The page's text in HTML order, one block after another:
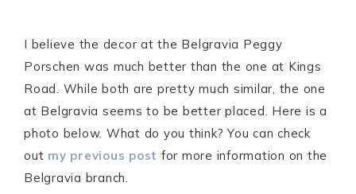
I believe the decor at the Belgravia Peggy
Porschen was much better than the one at Kings
Road. While both are pretty much similar, the one
at Belgravia seems to be better placed. Here is a
photo below. What do you think? You can check
out my previous post for more information on the
Belgravia branch.